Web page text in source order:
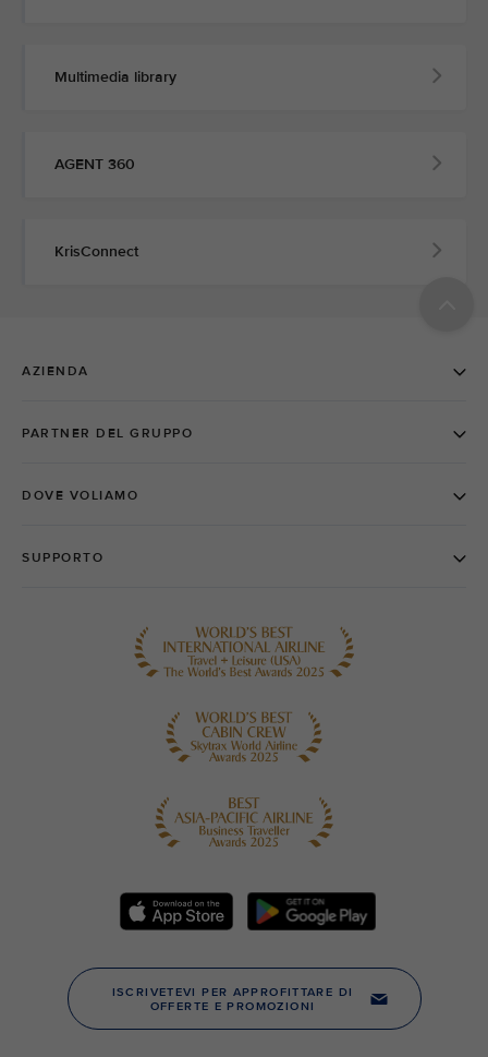
Multimedia library
AGENT 360
KrisConnect